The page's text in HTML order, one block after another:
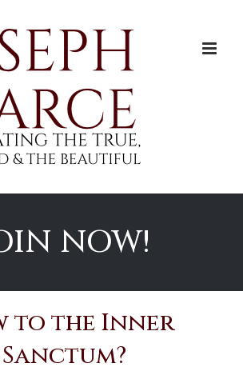
NOW!
to the Inner
Sanctum?